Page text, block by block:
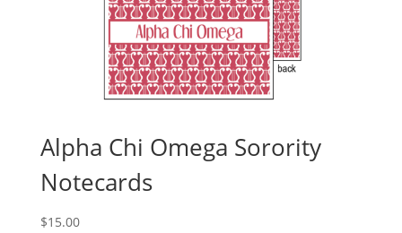
Alpha Chi Omega Sorority
Notecards
$15.00